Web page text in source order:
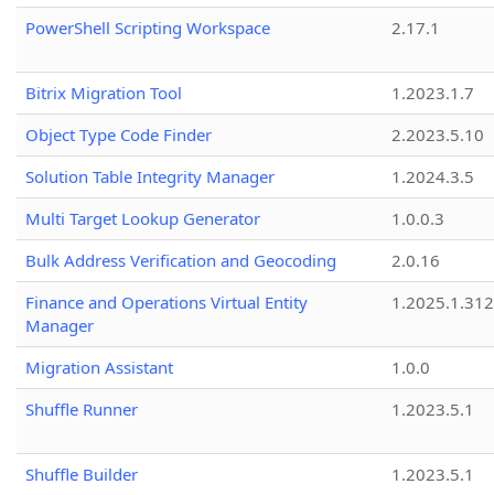
PowerShell Scripting Workspace
2.17.1
Bitrix Migration Tool
1.2023.1.7
Object Type Code Finder
2.2023.5.10
Solution Table Integrity Manager
1.2024.3.5
Multi Target Lookup Generator
1.0.0.3
Bulk Address Verification and Geocoding
2.0.16
Finance and Operations Virtual Entity
Manager
1.2025.1.312
Migration Assistant
1.0.0
Shuffle Runner
1.2023.5.1
Shuffle Builder 1.2023.5.1